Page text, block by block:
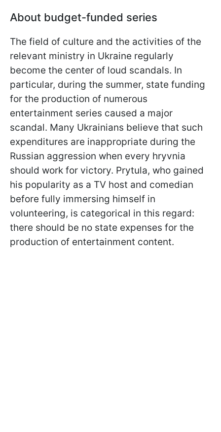
About budget-funded series
The field of culture and the activities of the
relevant ministry in Ukraine regularly
become the center of loud scandals. In
particular, during the summer, state funding
for the production of numerous
entertainment series caused a major
scandal. Many Ukrainians believe that such
expenditures are inappropriate during the
Russian aggression when every hryvnia
should work for victory. Prytula, who gained
his popularity as a TV host and comedian
before fully immersing himself in
volunteering, is categorical in this regard:
there should be no state expenses for the
production of entertainment content.